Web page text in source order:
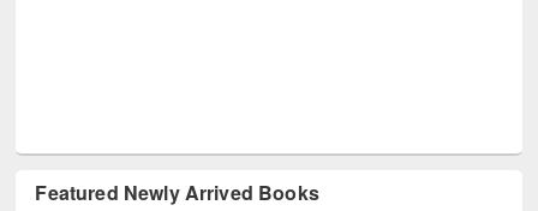
Featured Newly Arrived Books